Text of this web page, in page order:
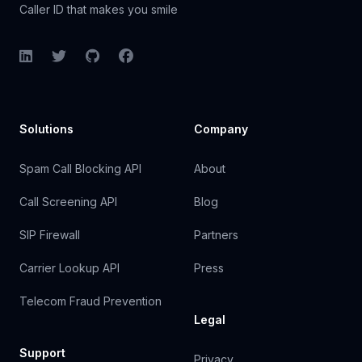
Caller ID that makes you smile
LinkedInTwitterGitHubFacebook
Solutions
Spam Call Blocking API
Call Screening API
SIP Firewall
Carrier Lookup API
Telecom Fraud Prevention
Support
Company
About
Blog
Partners
Press
Legal
Privacy